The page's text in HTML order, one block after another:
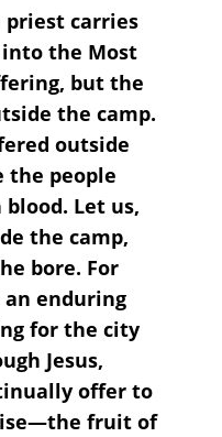
priest carries
the Most
but the
the camp.
outside
the people
Let us,
the camp,
bore. For
an enduring
for the city
Jesus,
offer to
fruit of